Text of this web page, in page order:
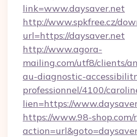
link=www.daysaver.net
http://www.spkfree.cz/
url=https://daysaver.net
http://www.agora-
mailing.com/utf8/clients/
au-diagnostic-
professionnel/4100/
lien=https://
https://www.98-shop.com/